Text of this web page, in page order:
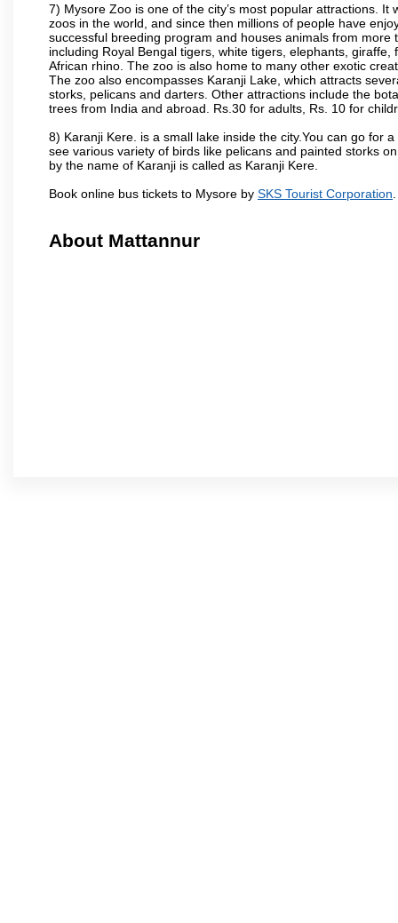
7) Mysore Zoo is one of the city’s most popular attractions.
zoos in the world, and since then millions of people have
successful breeding program and houses animals from
including Royal Bengal tigers, white tigers, elephants,
African rhino. The zoo is also home to many other exotic
The zoo also encompasses Karanji Lake, which attracts
storks, pelicans and darters. Other attractions include the
trees from India and abroad. Rs.30 for adults, Rs. 10 for
8) Karanji Kere. is a small lake inside the city.You can go for
see various variety of birds like pelicans and painted storks
by the name of Karanji is called as Karanji Kere.
Book online bus tickets to Mysore by SKS Tourist Corporation
About Mattannur